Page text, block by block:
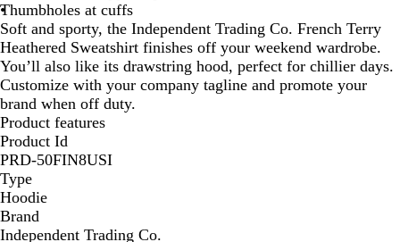
Thumbholes at cuffs
Soft and sporty, the Independent Trading Co. French Terry
Heathered Sweatshirt finishes off your weekend wardrobe.
You’ll also like its drawstring hood, perfect for chillier days.
Customize with your company tagline and promote your
brand when off duty.
Product features
Product Id
PRD-50FIN8USI
Type
Hoodie
Brand
Independent Trading Co.